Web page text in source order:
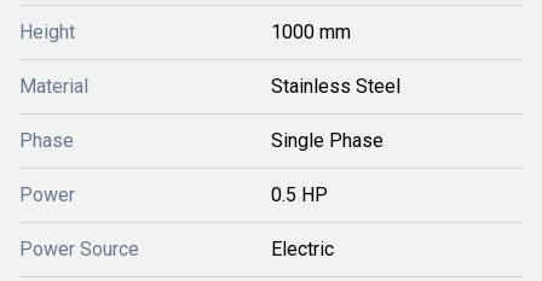
Height 1000 mm
Material Stainless Steel
Phase Single Phase
Power 0.5 HP
Power Source Electric